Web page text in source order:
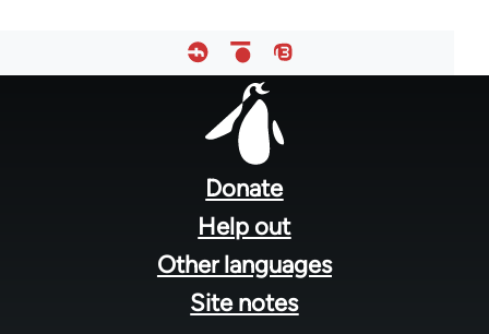
Donate
Help out
Other languages
Site notes